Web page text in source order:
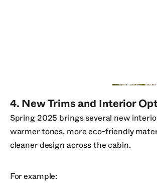
4. New Trims and Interior
Spring 2025 brings several new
warmer tones, more eco-friendly
cleaner design across the cabin.
For example: